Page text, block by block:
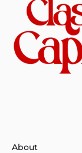
About